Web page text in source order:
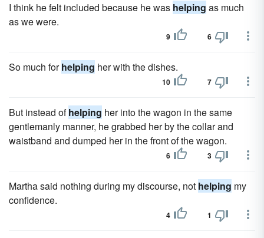
I think he felt included because he was helping as much
as we were.
9 6
So much forhelping her with the dishes.
10 7
But instead ofhelping her into the wagon in the same
gentlemanly manner, he grabbed her by the collar and
waistband and dumped her in the front of the wagon.
6 3
Martha said nothing during my discourse, not helping my
confidence.
4 1